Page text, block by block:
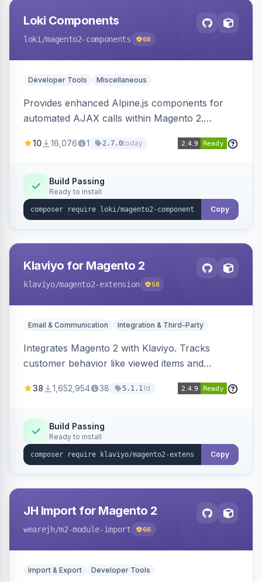
Loki Components
loki /magento2-components 68
Developer Tools Miscellaneous
Provides enhanced Alpine.js components for
automated AJAX calls within Magento 2.
validation, and simultaneous HTML element
10 16,076 1 2.7.0today
Build Passing
Ready to install
Copy
Klaviyo for Magento 2
klaviyo/magento2-extension 58
Email & Communication Integration & Third-Party
Integrates Magento 2 with Klaviyo. Tracks
customer behavior like viewed items and
subscriptions to Klaviyo lists.
38 1,652,954 38 5.1.11d
Build Passing
Ready to install
Copy
JH Import for Magento 2
wearejh/m2-module-import 66
Import & Export Developer Tools